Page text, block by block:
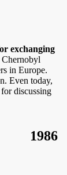
exchanging
in Europe.
Even today,
discussing
1986